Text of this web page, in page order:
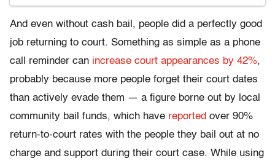
And even without cash bail, people did a perfectly good
job returning to court. Something as simple as a phone
call reminder can increase court appearances by 42%,
probably because more people forget their court dates
than actively evade them — a figure borne out by local
community bail funds, which have reported over 90%
return-to-court rates with the people they bail out at no
charge and support during their court case. While using